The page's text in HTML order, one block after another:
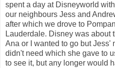
spent a day at Disneyworld
our neighbours Jess and
after which we drove to
Lauderdale. Disney was about
Ana or I wanted to go but Jess'
didn't need which she gave to
to see it, but any longer would